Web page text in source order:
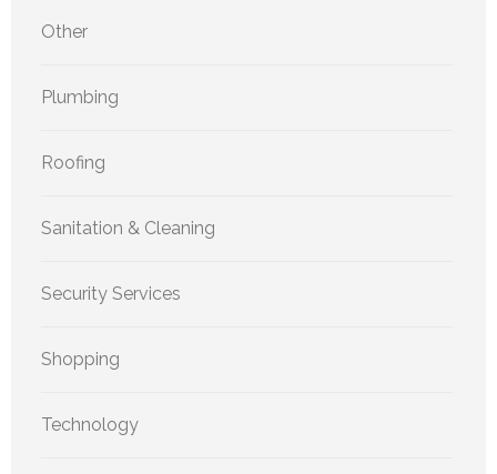
Other
Plumbing
Roofing
Sanitation & Cleaning
Security Services
Shopping
Technology